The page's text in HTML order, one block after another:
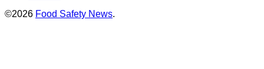
©2026 Food Safety News.